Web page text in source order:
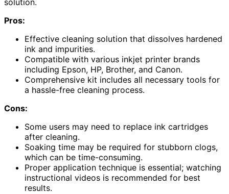
solution.
Pros:
Effective cleaning solution that dissolves hardened
ink and impurities.
Compatible with various inkjet printer brands
including Epson, HP, Brother, and Canon.
Comprehensive kit includes all necessary tools for
a hassle-free cleaning process.
Cons:
Some users may need to replace ink cartridges
after cleaning.
Soaking time may be required for stubborn clogs,
which can be time-consuming.
Proper application technique is essential; watching
instructional videos is recommended for best
results.